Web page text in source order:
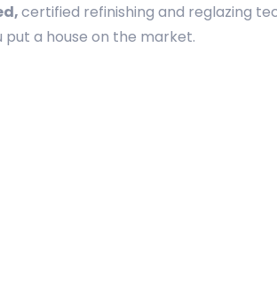
certified refinishing and reglazing
a house on the market.